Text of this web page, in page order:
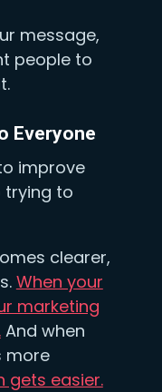
message,
people to
Everyone
improve
trying to
clearer,
When your
marketing
And when
more
gets easier.